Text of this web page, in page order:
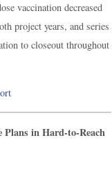
vaccination decreased
project years, and series
to closeout throughout
Plans in Hard-to-Reach